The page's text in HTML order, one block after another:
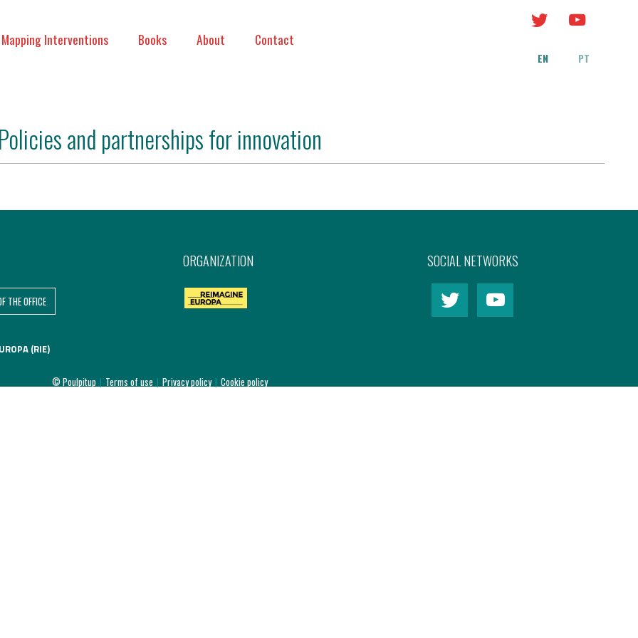
Mapping Interventions Books About Contact
EN PT
Policies and partnerships for innovation
THE OFFICE
(RIE)
ORGANIZATION SOCIAL NETWORKS
© Poulpitup | Terms of use | Privacy policy | Cookie policy